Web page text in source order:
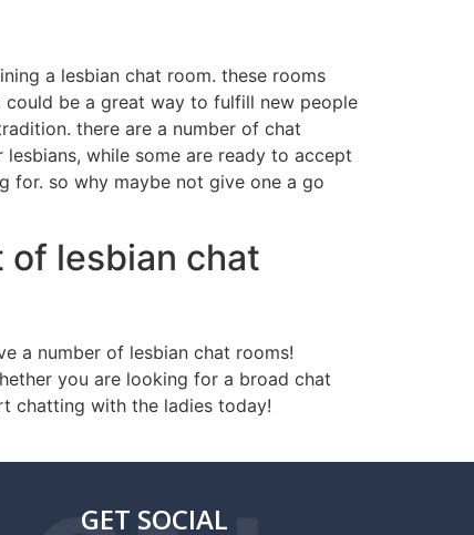
a lesbian chat room. these rooms
be a great way to fulfill new people
there are a number of chat
while some are ready to accept
for. so why maybe not give one a go
of lesbian chat
a number of lesbian chat rooms!
you are looking for a broad chat
chatting with the ladies today!
GET SOCIAL